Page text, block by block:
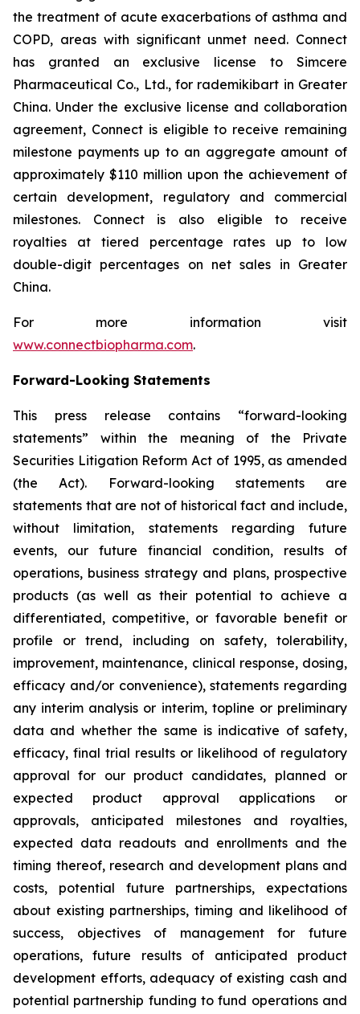
the treatment of acute exacerbations of asthma and
COPD, areas with significant unmet need. Connect
has granted an exclusive license to Simcere
Pharmaceutical Co., Ltd., for rademikibart in Greater
China. Under the exclusive license and collaboration
agreement, Connect is eligible to receive remaining
milestone payments up to an aggregate amount of
approximately $110 million upon the achievement of
certain development, regulatory and commercial
milestones. Connect is also eligible to receive
royalties at tiered percentage rates up to low
double-digit percentages on net sales in Greater
China.
For more information visit
www.connectbiopharma.com.
Forward-Looking Statements
This press release contains “forward-looking
statements” within the meaning of the Private
Securities Litigation Reform Act of 1995, as amended
(the Act). Forward-looking statements are
statements that are not of historical fact and include,
without limitation, statements regarding future
events, our future financial condition, results of
operations, business strategy and plans, prospective
products (as well as their potential to achieve a
differentiated, competitive, or favorable benefit or
profile or trend, including on safety, tolerability,
improvement, maintenance, clinical response, dosing,
efficacy and/or convenience), statements regarding
any interim analysis or interim, topline or preliminary
data and whether the same is indicative of safety,
efficacy, final trial results or likelihood of regulatory
approval for our product candidates, planned or
expected product approval applications or
approvals, anticipated milestones and royalties,
expected data readouts and enrollments and the
timing thereof, research and development plans and
costs, potential future partnerships, expectations
about existing partnerships, timing and likelihood of
success, objectives of management for future
operations, future results of anticipated product
development efforts, adequacy of existing cash and
potential partnership funding to fund operations and